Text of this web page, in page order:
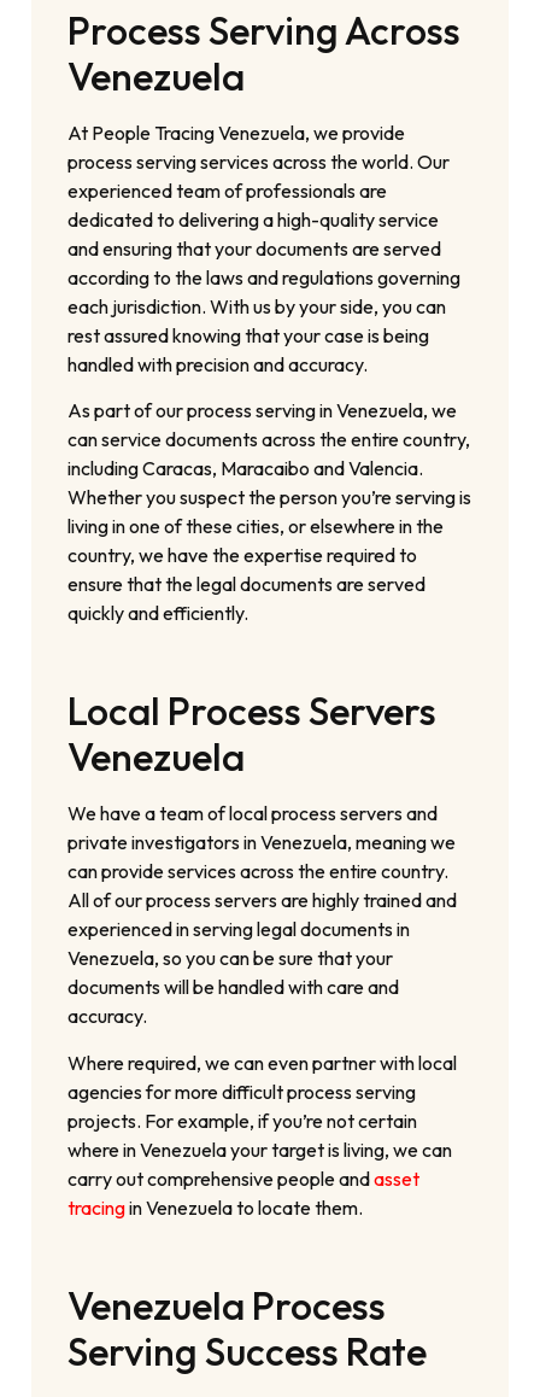
Process Serving Across
Venezuela
At People Tracing Venezuela, we provide
process serving services across the world. Our
experienced team of professionals are
dedicated to delivering a high-quality service
and ensuring that your documents are served
according to the laws and regulations governing
each jurisdiction. With us by your side, you can
rest assured knowing that your case is being
handled with precision and accuracy.
As part of our process serving in Venezuela, we
can service documents across the entire country,
including Caracas, Maracaibo and Valencia.
Whether you suspect the person you’re serving is
living in one of these cities, or elsewhere in the
country, we have the expertise required to
ensure that the legal documents are served
quickly and efficiently.
Local Process Servers
Venezuela
We have a team of local process servers and
private investigators in Venezuela, meaning we
can provide services across the entire country.
All of our process servers are highly trained and
experienced in serving legal documents in
Venezuela, so you can be sure that your
documents will be handled with care and
accuracy.
Where required, we can even partner with local
agencies for more difficult process serving
projects. For example, if you’re not certain
where in Venezuela your target is living, we can
carry out comprehensive people andasset
tracingin Venezuela to locate them.
Venezuela Process
Serving Success Rate